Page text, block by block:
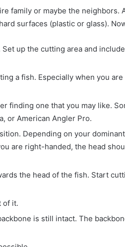
family or maybe the neighbors.
surfaces (plastic or glass).
up the cutting area and
a fish. Especially when you
finding one that you may like.
or American Angler Pro.
Depending on your
are right-handed, the head
the head of the fish. Start
of it.
is still intact. The